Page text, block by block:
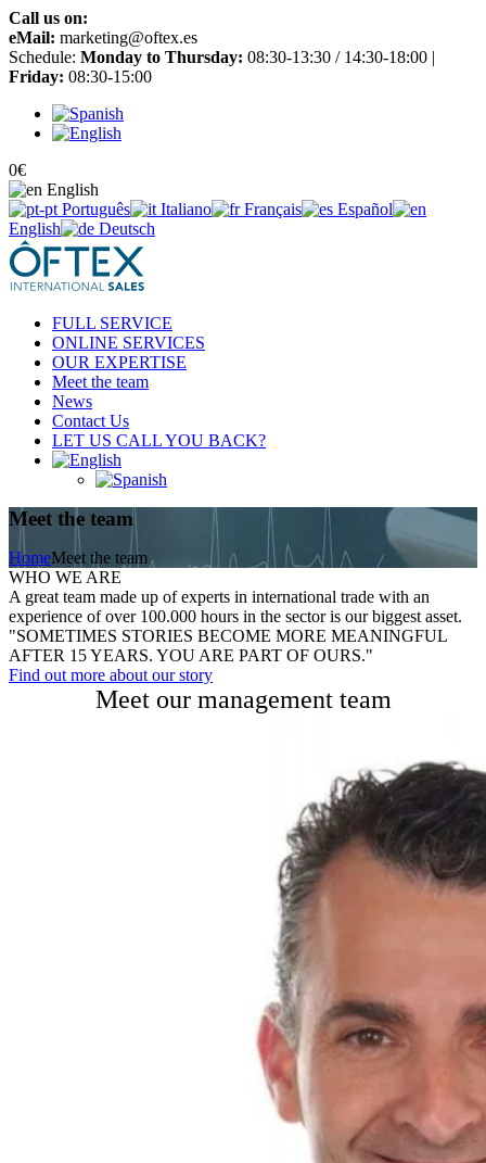
Call us on:
eMail: marketing@oftex.es
Schedule: Monday to Thursday: 08:30-13:30 / 14:30-18:00 |
Friday: 08:30-15:00
0€
English
Português
Italiano Français
Español
English
Deutsch
FULL SERVICE
ONLINE SERVICES
OUR EXPERTISE
Meet the team
News
Contact Us
LET US CALL YOU BACK?
Meet the team
HomeMeet the team
WHO WE ARE
A great team made up of experts in international trade with an
experience of over 100.000 hours in the sector is our biggest asset.
"SOMETIMES STORIES BECOME MORE MEANINGFUL
AFTER 15 YEARS. YOU ARE PART OF OURS."
Find out more about our story
Meet our management team